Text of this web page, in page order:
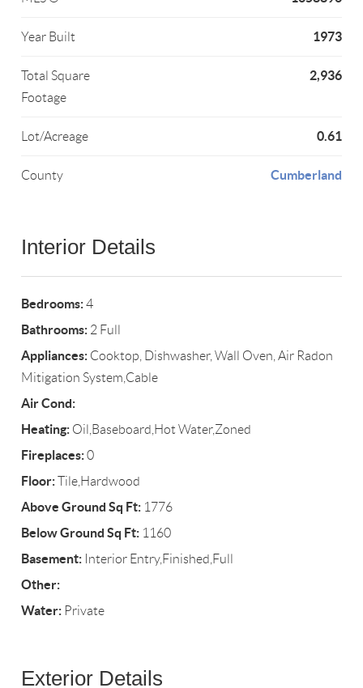
Year Built 1973
Total Square
Footage
2,936
Lot/Acreage 0.61
County Cumberland
Interior Details
Bedrooms:4
Bathrooms: 2 Full
Appliances: Cooktop, Dishwasher, Wall Oven, Air Radon
Mitigation System,Cable
Air Cond:
Heating: Oil,Baseboard,Hot Water,Zoned
Fireplaces:0
Floor:Tile,Hardwood
Above Ground Sq Ft: 1776
Below Ground Sq Ft: 1160
Basement: Interior Entry,Finished,Full
Other:
Water: Private
Exterior Details